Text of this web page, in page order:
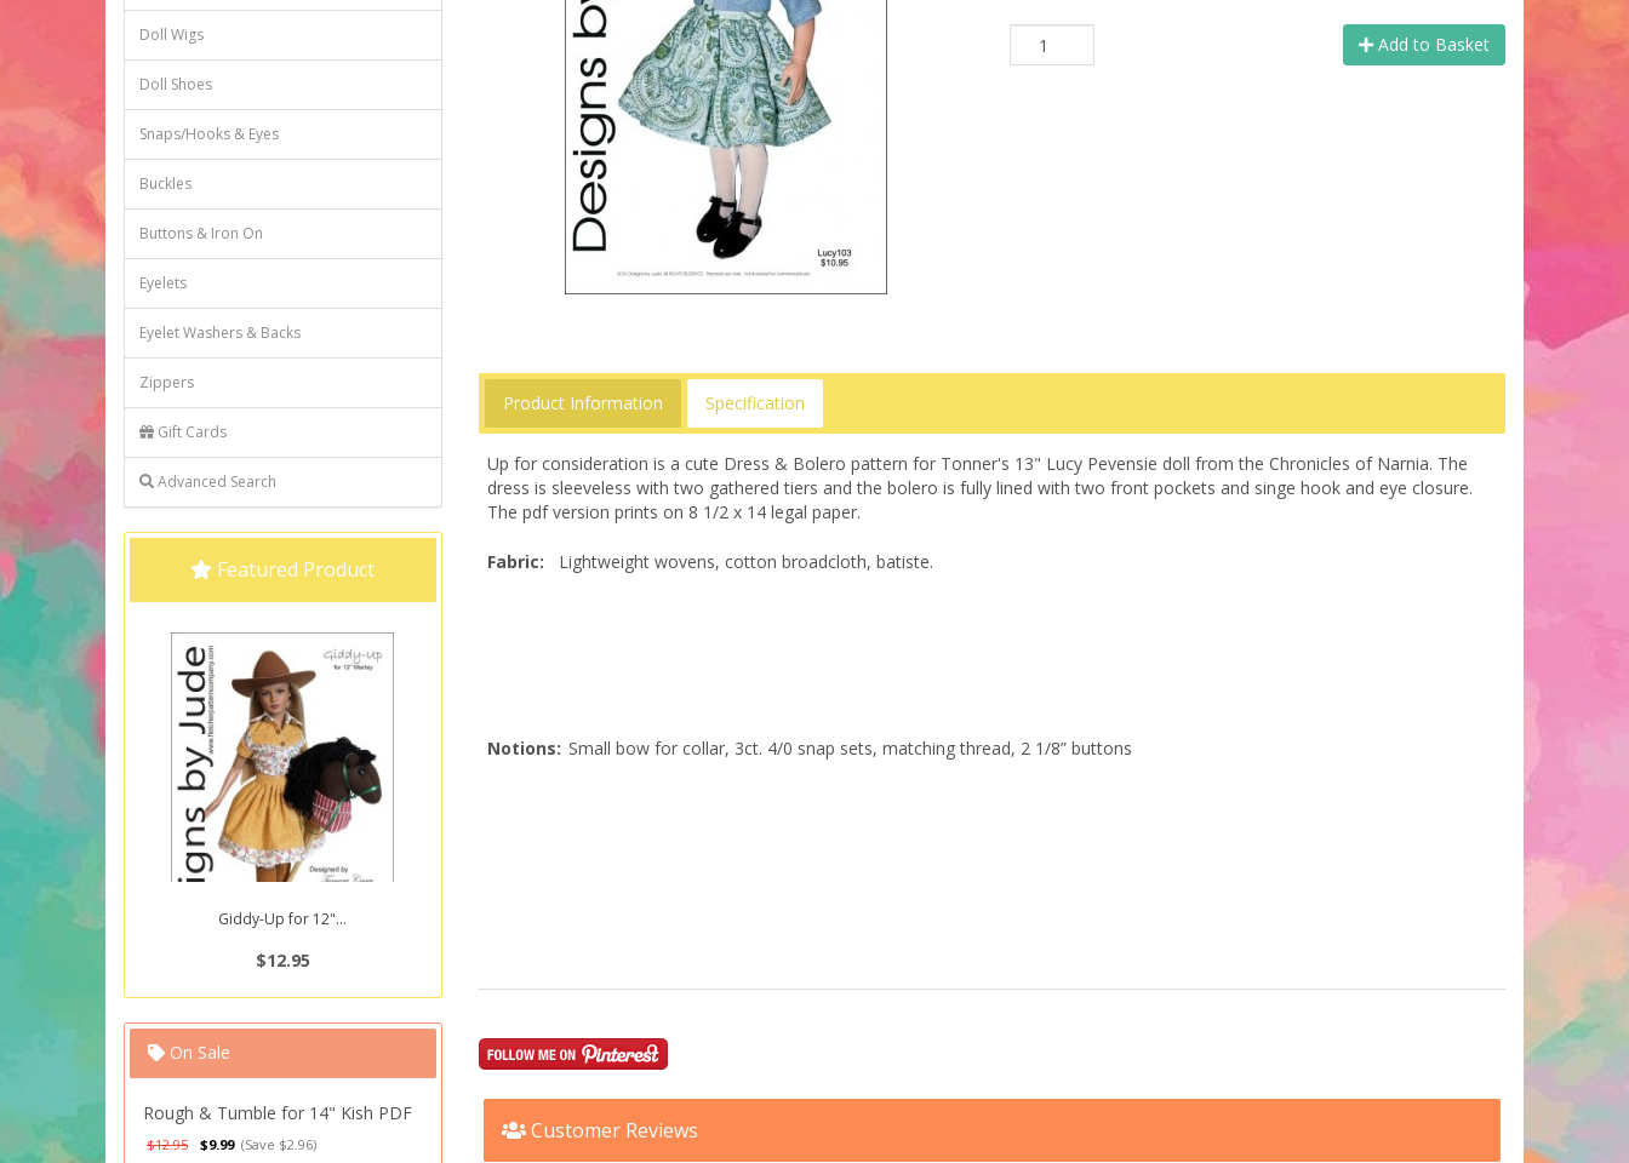
Doll Wigs
Doll Shoes
Snaps/Hooks & Eyes
Buckles
Buttons & Iron On
Eyelets
Eyelet Washers & Backs
Zippers
Gift Cards
Advanced Search
Featured Product
Giddy-Up for 12"...
$12.95
On Sale
Rough & Tumble for 14" Kish PDF
$12.95 $9.99 (Save $2.96)
Add to Basket
Product Information Specification
Up for consideration is a cute Dress & Bolero pattern for Tonner's 13" Lucy Pevensie doll from the Chronicles of Narnia. The
dress is sleeveless with two gathered tiers and the bolero is fully lined with two front pockets and singe hook and eye closure.
The pdf version prints on 8 1/2 x 14 legal paper.
Fabric: Lightweight wovens, cotton broadcloth, batiste.
Notions: Small bow for collar, 3ct. 4/0 snap sets, matching thread, 2 1/8” buttons
Customer Reviews